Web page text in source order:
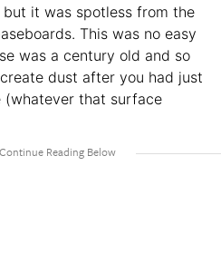
it was spotless from the
This was no easy
was a century old and so
dust after you had just
that surface